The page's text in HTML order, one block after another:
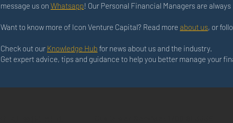
message us on Whatsapp! Our Personal Financial Managers are
Want to know more of Icon Venture Capital? Read more about us, or
Check out our Knowledge Hub for news about us and the industry.
Get expert advice, tips and guidance to help you better manage your